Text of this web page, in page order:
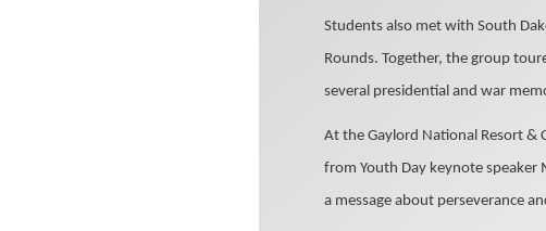
Students also met with South
Rounds. Together, the group
several presidential and war
At the Gaylord National Resort &
from Youth Day keynote speaker
a message about perseverance